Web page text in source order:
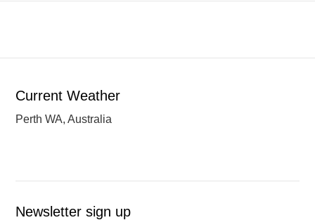
Current Weather
Perth WA, Australia
Newsletter sign up